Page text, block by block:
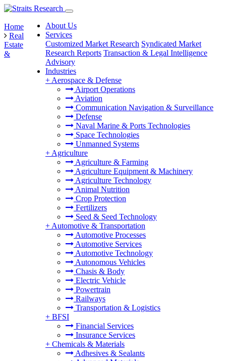
About Us
Services
Customized Market Research Syndicated Market
Research Reports Transaction & Legal Intelligence
Advisory
Industries
+ Aerospace & Defense
Airport Operations
Aviation
Communication Navigation & Surveillance
Defense
Naval Marine & Ports Technologies
Space Technologies
Unmanned Systems
+ Agriculture
Agriculture & Farming
Agriculture Equipment & Machinery
Agriculture Technology
Animal Nutrition
Crop Protection
Fertilizers
Seed & Seed Technology
+ Automotive & Transportation
Automotive Processes
Automotive Services
Automotive Technology
Autonomous Vehicles
Chasis & Body
Electric Vehicle
Powertrain
Railways
Transportation & Logistics
+ BFSI
Financial Services
Insurance Services
+ Chemicals & Materials
Adhesives & Sealants
Home
Real
Estate
&